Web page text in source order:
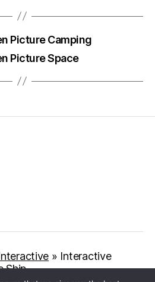
Picture Camping
Picture Space
» Interactive
Ship